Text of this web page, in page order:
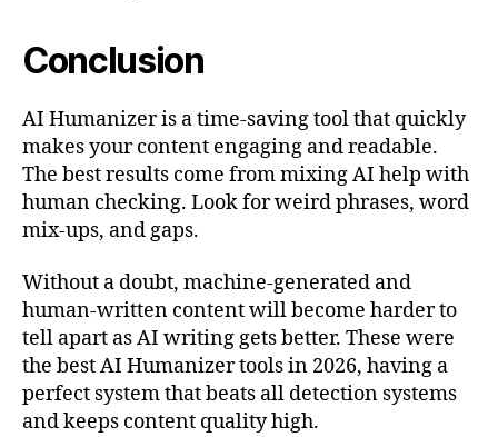
Conclusion
AI Humanizer is a time-saving tool that quickly
makes your content engaging and readable.
The best results come from mixing AI help with
human checking. Look for weird phrases, word
mix-ups, and gaps.
Without a doubt, machine-generated and
human-written content will become harder to
tell apart as AI writing gets better. These were
the best AI Humanizer tools in 2026, having a
perfect system that beats all detection systems
and keeps content quality high.